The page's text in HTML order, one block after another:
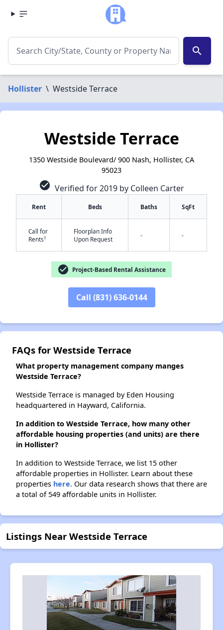
search
Hollister \ Westside Terrace
Westside Terrace
1350 Westside Boulevard/ 900 Nash, Hollister, CA
95023
check_circle Verified for 2019 by Colleen Carter
Rent Beds Baths SqFt
Call for
Rents†
Floorplan Info
Upon Request
- -
check_circle Project-Based Rental Assistance
Call (831) 636-0144
FAQs for Westside Terrace
What property management company manges
Westside Terrace?
Westside Terrace is managed by Eden Housing
headquartered in Hayward, California.
In addition to Westside Terrace, how many other
affordable housing properties (and units) are there
in Hollister?
In addition to Westside Terrace, we list 15 other
affordable properties in Hollister. Learn about these
properties here. Our data research shows that there are
a total of 549 affordable units in Hollister.
Listings Near Westside Terrace